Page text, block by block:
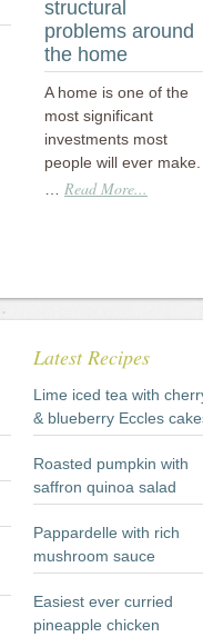
structural
problems around
the home
A home is one of the
most significant
investments most
people will ever make.
Read More...
Latest Recipes
Lime iced tea with
& blueberry Eccles
Roasted pumpkin with
saffron quinoa salad
Pappardelle with rich
mushroom sauce
Easiest ever curried
pineapple chicken